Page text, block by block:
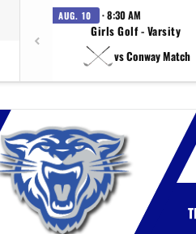
AUG. 10 · 8:30 AM
Girls Golf - Varsity
vs Conway Match